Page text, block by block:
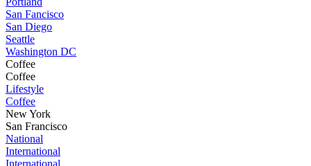
San Fancisco
San Diego
Seattle
Washington DC
Coffee
Coffee
Lifestyle
Coffee
New York
San Francisco
National
International
International